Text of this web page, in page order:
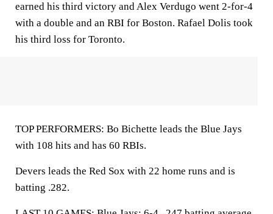
earned his third victory and Alex Verdugo went 2-for-4
with a double and an RBI for Boston. Rafael Dolis took
his third loss for Toronto.
TOP PERFORMERS: Bo Bichette leads the Blue Jays
with 108 hits and has 60 RBIs.
Devers leads the Red Sox with 22 home runs and is
batting .282.